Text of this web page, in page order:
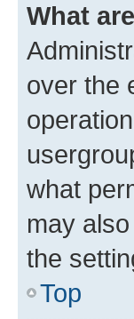
What
over the
what
may
the
Top